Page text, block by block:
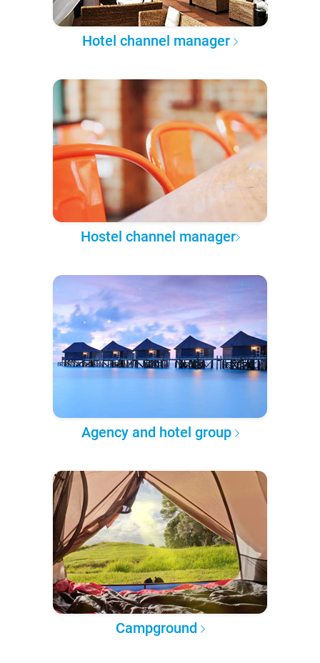
Hotel channel manager
Hostel channel manager
Agency and hotel group
Campground